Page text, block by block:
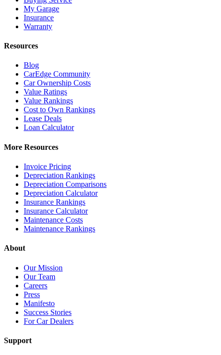
My Garage
Insurance
Warranty
Resources
Blog
CarEdge Community
Car Ownership Costs
Value Ratings
Value Rankings
Cost to Own Rankings
Lease Deals
Loan Calculator
More Resources
Invoice Pricing
Depreciation Rankings
Depreciation Comparisons
Depreciation Calculator
Insurance Rankings
Insurance Calculator
Maintenance Costs
Maintenance Rankings
About
Our Mission
Our Team
Careers
Press
Manifesto
Success Stories
For Car Dealers
Support